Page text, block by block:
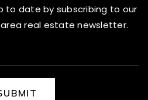
to date by subscribing to our
real estate newsletter.